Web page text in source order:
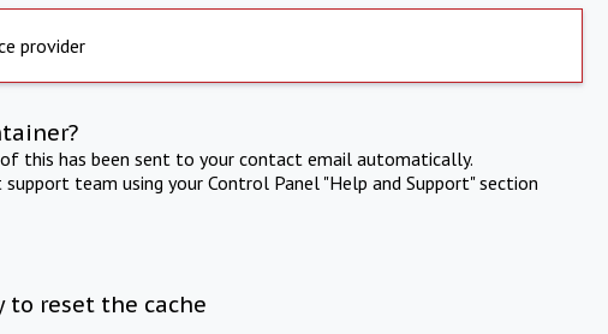
provider
this has been sent to your contact email automatically.
team using your Control Panel "Help and Support" section
to reset the cache